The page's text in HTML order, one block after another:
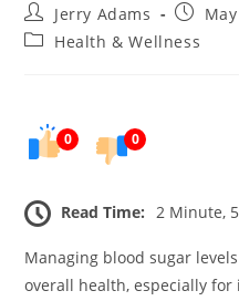
Post
author:
Jerry Adams
Post
PostHealth & Wellness
0 0
Read Time: 2 Minute,
Managing blood sugar
overall health, especially